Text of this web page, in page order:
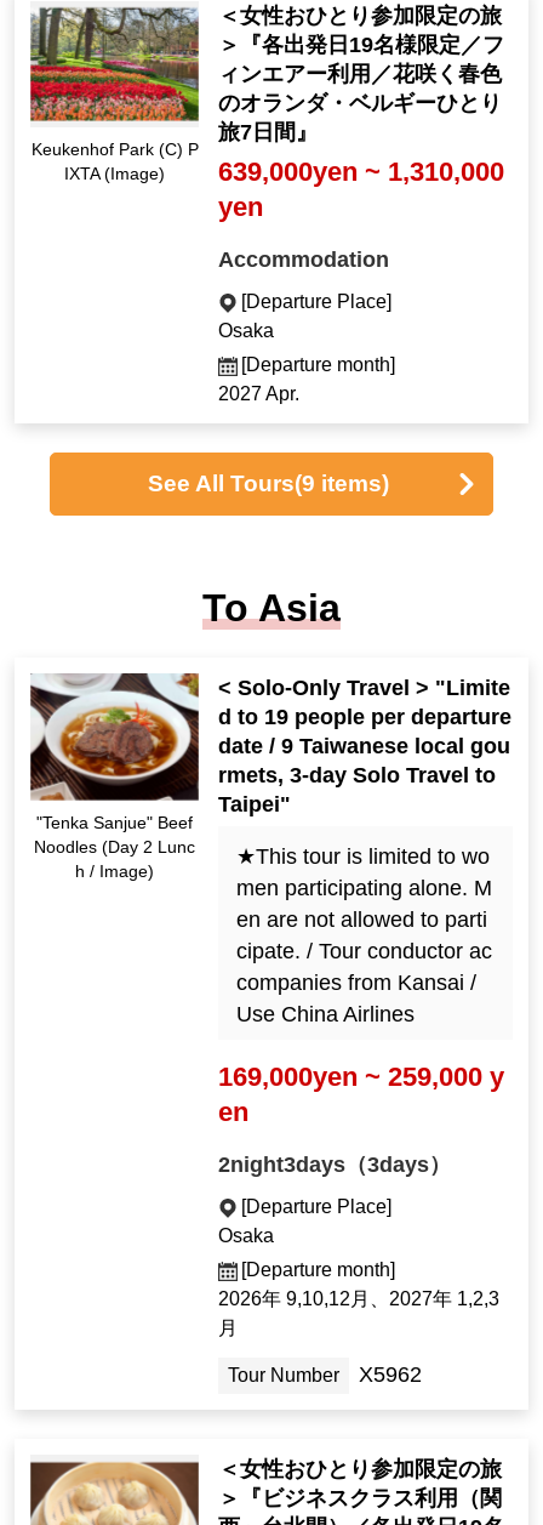
Keukenhof Park (C) P
IXTA (Image)
＜女性おひとり参加限定の旅
＞『各出発日19名様限定／フ
ィンエアー利用／花咲く春色
のオランダ・ベルギーひとり
旅7日間』
639,000yen ~ 1,310,000
yen
Accommodation
[Departure Place]
Osaka
[Departure month]
2027 Apr.
See All Tours(9 items)
To Asia
"Tenka Sanjue" Beef
Noodles (Day 2 Lunc
h / Image)
< Solo-Only Travel > "Limite
d to 19 people per departure
date / 9 Taiwanese local gou
rmets, 3-day Solo Travel to
Taipei"
★This tour is limited to wo
men participating alone. M
en are not allowed to parti
cipate. / Tour conductor ac
companies from Kansai /
Use China Airlines
169,000yen ~ 259,000 y
en
2night3days（3days）
[Departure Place]
Osaka
[Departure month]
2026年 9,10,12月、2027年 1,2,3
月
Tour Number X5962
＜女性おひとり参加限定の旅
＞『ビジネスクラス利用（関